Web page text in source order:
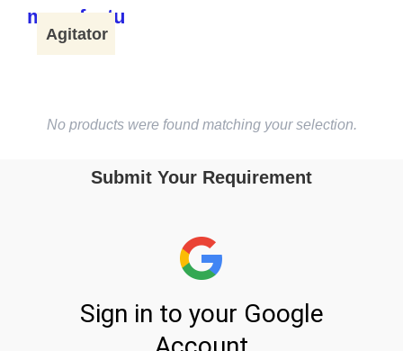
Agitator
No products were found matching your selection.
Submit Your Requirement